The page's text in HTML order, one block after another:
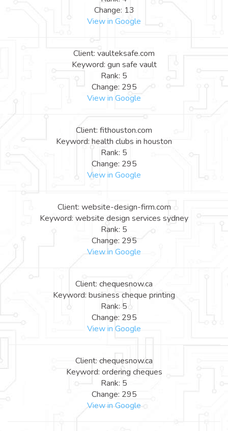
Change: 13
View in Google
Client: vaulteksafe.com
Keyword: gun safe vault
Rank: 5
Change: 295
View in Google
Client: fithouston.com
Keyword: health clubs in houston
Rank: 5
Change: 295
View in Google
Client: website-design-firm.com
Keyword: website design services sydney
Rank: 5
Change: 295
View in Google
Client: chequesnow.ca
Keyword: business cheque printing
Rank: 5
Change: 295
View in Google
Client: chequesnow.ca
Keyword: ordering cheques
Rank: 5
Change: 295
View in Google